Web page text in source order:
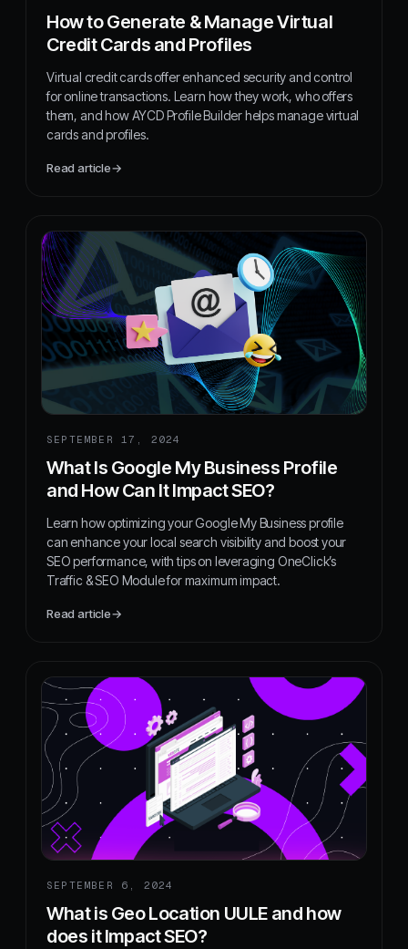
How to Generate & Manage Virtual
Credit Cards and Profiles
Virtual credit cards offer enhanced security and control
for online transactions. Learn how they work, who offers
them, and how AYCD Profile Builder helps manage virtual
cards and profiles.
Read article→
SEPTEMBER 17, 2024
What Is Google My Business Profile
and How Can It Impact SEO?
Learn how optimizing your Google My Business profile
can enhance your local search visibility and boost your
SEO performance, with tips on leveraging OneClick’s
Traffic & SEO Module for maximum impact.
Read article→
SEPTEMBER 6, 2024
What is Geo Location UULE and how
does it Impact SEO?